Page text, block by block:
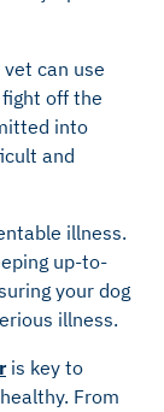
can use
off the
into
and
illness.
up-to-
your dog
illness.
is key to
From